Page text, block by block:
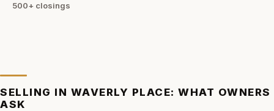
500+ closings
SELLING IN WAVERLY PLACE: WHAT OWNERS
ASK